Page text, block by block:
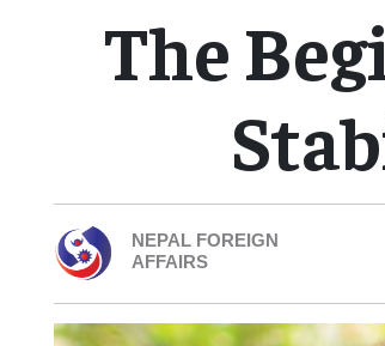
The
NEPAL FOREIGN
AFFAIRS